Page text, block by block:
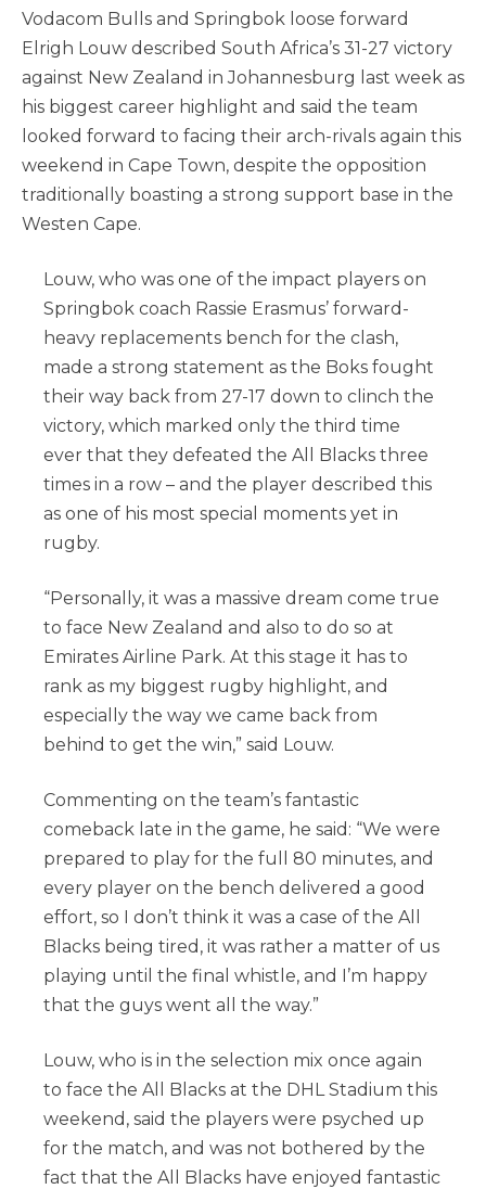
Vodacom Bulls and Springbok loose forward
Elrigh Louw described South Africa’s 31-27 victory
against New Zealand in Johannesburg last week as
his biggest career highlight and said the team
looked forward to facing their arch-rivals again this
weekend in Cape Town, despite the opposition
traditionally boasting a strong support base in the
Westen Cape.
Louw, who was one of the impact players on
Springbok coach Rassie Erasmus’ forward-
heavy replacements bench for the clash,
made a strong statement as the Boks fought
their way back from 27-17 down to clinch the
victory, which marked only the third time
ever that they defeated the All Blacks three
times in a row – and the player described this
as one of his most special moments yet in
rugby.
“Personally, it was a massive dream come true
to face New Zealand and also to do so at
Emirates Airline Park. At this stage it has to
rank as my biggest rugby highlight, and
especially the way we came back from
behind to get the win,” said Louw.
Commenting on the team’s fantastic
comeback late in the game, he said: “We were
prepared to play for the full 80 minutes, and
every player on the bench delivered a good
effort, so I don’t think it was a case of the All
Blacks being tired, it was rather a matter of us
playing until the final whistle, and I’m happy
that the guys went all the way.”
Louw, who is in the selection mix once again
to face the All Blacks at the DHL Stadium this
weekend, said the players were psyched up
for the match, and was not bothered by the
fact that the All Blacks have enjoyed fantastic